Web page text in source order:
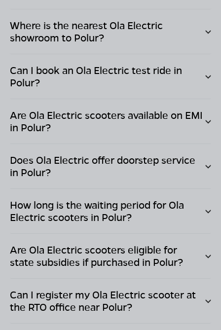
Where is the nearest Ola Electric
showroom to Polur?
Can I book an Ola Electric test ride in
Polur?
Are Ola Electric scooters available on EMI
in Polur?
Does Ola Electric offer doorstep service
in Polur?
How long is the waiting period for Ola
Electric scooters in Polur?
Are Ola Electric scooters eligible for
state subsidies if purchased in Polur?
Can I register my Ola Electric scooter at
the RTO office near Polur?